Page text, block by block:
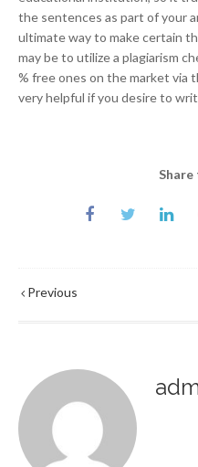
the sentences as part of your
ultimate way to make certain
may be to utilize a plagiarism
% free ones on the market via
very helpful if you desire to
Previous